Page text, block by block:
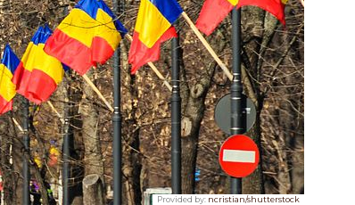
Provided by: ncristian/shutterstock